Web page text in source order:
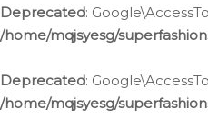
Deprecated:
/home/mqjsyesg/
Deprecated:
/home/mqjsyesg/